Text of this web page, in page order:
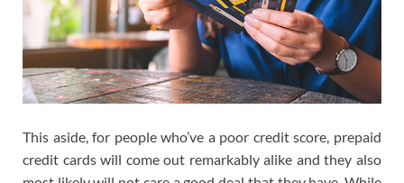
This aside, for people who’ve a poor credit score, prepaid
credit cards will come out remarkably alike and they also